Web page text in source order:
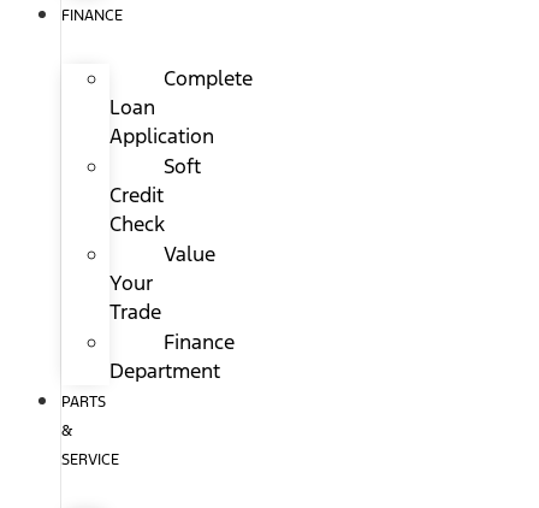
FINANCE
Complete
Loan
Application
Soft
Credit
Check
Value
Your
Trade
Finance
Department
PARTS
&
SERVICE